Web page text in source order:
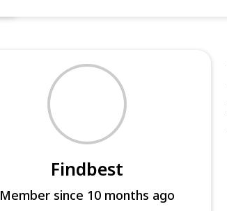
Findbest
Member since 10 months ago